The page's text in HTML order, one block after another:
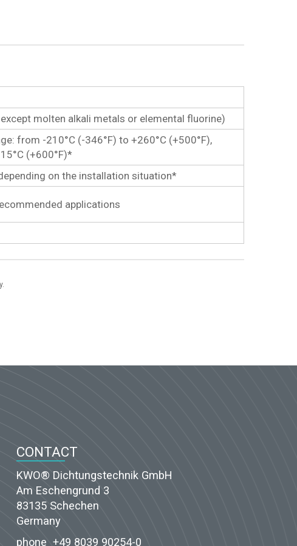
molten alkali metals or elemental fluorine)
from -210°C (-346°F) to +260°C (+500°F),
(+600°F)*
on the installation situation*
applications
CONTACT
KWO® Dichtungstechnik GmbH
Am Eschengrund 3
83135 Schechen
Germany
phone +49 8039 90254-0